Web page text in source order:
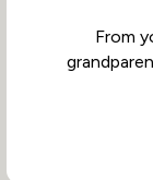
From